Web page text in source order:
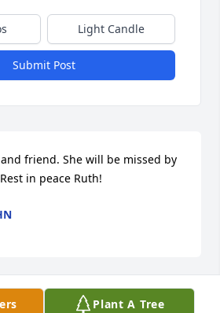
Light Candle
Submit Post
friend. She will be missed by
in peace Ruth!
I worked with Vivien at Good
Plant A Tree